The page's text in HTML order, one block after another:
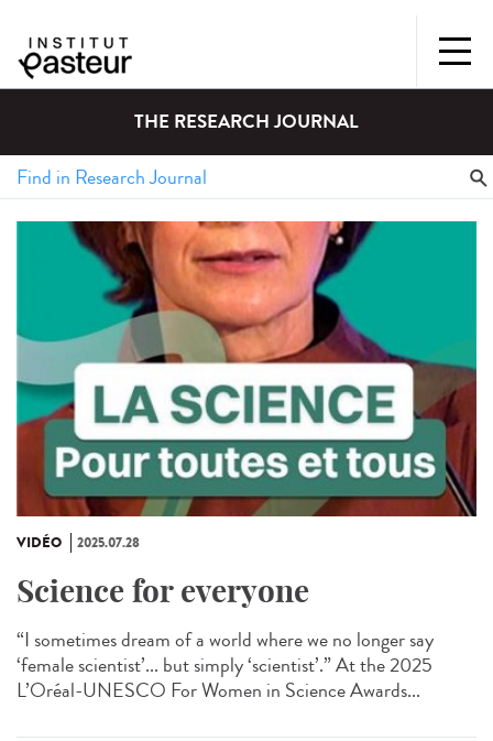
THE RESEARCH JOURNAL
VIDÉO 2025.07.28
Science for everyone
“I sometimes dream of a world where we no longer say
‘female scientist’... but simply ‘scientist’.” At the 2025
L’Oréal-UNESCO For Women in Science Awards...